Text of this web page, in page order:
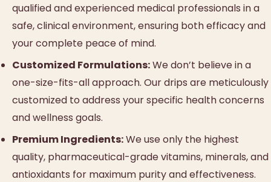
qualified and experienced medical professionals in a
safe, clinical environment, ensuring both efficacy and
your complete peace of mind.
Customized Formulations:We don’t believe in a
one-size-fits-all approach. Our drips are meticulously
customized to address your specific health concerns
and wellness goals.
Premium Ingredients:We use only the highest
quality, pharmaceutical-grade vitamins, minerals, and
antioxidants for maximum purity and effectiveness.